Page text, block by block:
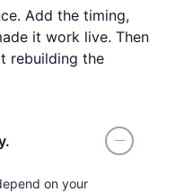
Add the timing,
it work live. Then
rebuilding the
on your